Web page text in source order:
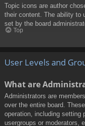
Topic icons are author
their content. The ability to
set by the board
Top
User Levels and
What are
Administrators are
over the entire board.
operation, including setting
usergroups or moderators,